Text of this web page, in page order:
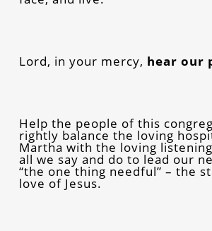
Lord, in your mercy, hear our
Help the people of this
rightly balance the loving
Martha with the loving
all we say and do to lead our
“the one thing needful” – the
love of Jesus.